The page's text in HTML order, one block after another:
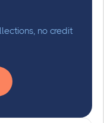
no credit